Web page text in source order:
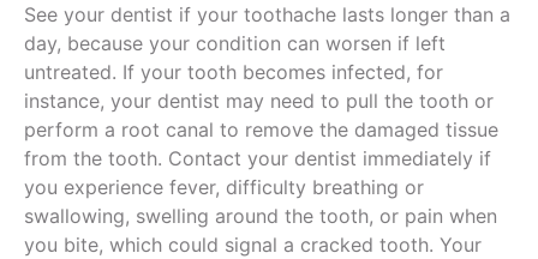
See your dentist if your toothache lasts longer than a
day, because your condition can worsen if left
untreated. If your tooth becomes infected, for
instance, your dentist may need to pull the tooth or
perform a root canal to remove the damaged tissue
from the tooth. Contact your dentist immediately if
you experience fever, difficulty breathing or
swallowing, swelling around the tooth, or pain when
you bite, which could signal a cracked tooth. Your